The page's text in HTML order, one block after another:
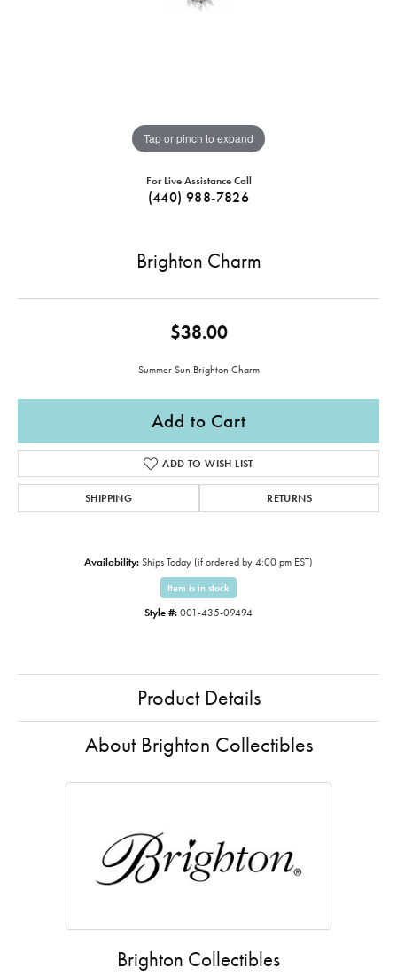
Tap or pinch to expand
For Live Assistance Call
(440) 988-7826
Brighton Charm
$38.00
Summer Sun Brighton Charm
Add to Cart
ADD TO WISH LIST
SHIPPING RETURNS
Availability: Ships Today (if ordered by 4:00 pm EST)
Item is in stock
Style #: 001-435-09494
Product Details
About Brighton Collectibles
Brighton Collectibles